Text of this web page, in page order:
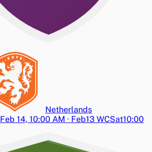
Netherlands
Feb 14, 10:00 AM · Feb13 WCSat10:00